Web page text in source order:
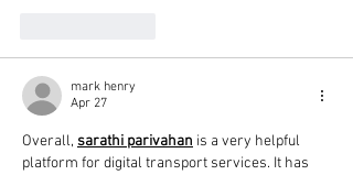
mark henry
Apr 27
Overall, sarathi parivahan is a very helpful
platform for digital transport services. It has